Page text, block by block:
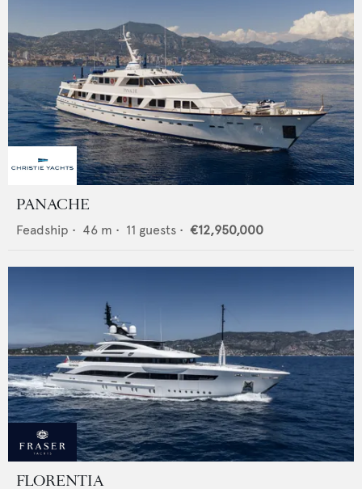
PANACHE
Feadship • 46 m • 11 guests • €12,950,000
FLORENTIA